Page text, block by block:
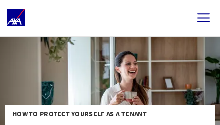
HOW TO PROTECT YOURSELF AS A TENANT